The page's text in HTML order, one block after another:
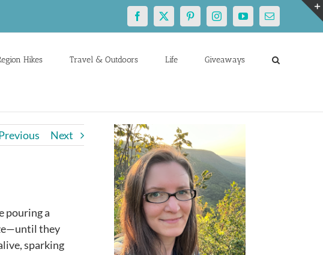
Facebook
X PinterestInstagramYouTubeEmail
Hikes Travel & Outdoors Life Giveaways
Next
pouring a
they
sparking